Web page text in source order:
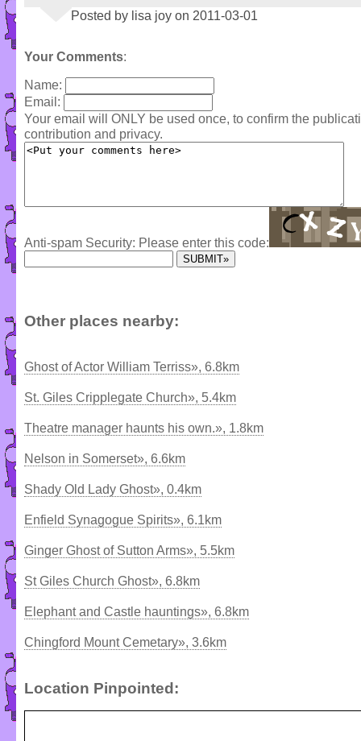
Posted by lisa joy on 2011-03-01
Your Comments:
Name:
Email:
Your email will ONLY be used once, to confirm the
contribution and privacy.
Anti-spam Security: Please enter this code:
Other places nearby:
Ghost of Actor William Terriss», 6.8km
St. Giles Cripplegate Church», 5.4km
Theatre manager haunts his own.», 1.8km
Nelson in Somerset», 6.6km
Shady Old Lady Ghost», 0.4km
Enfield Synagogue Spirits», 6.1km
Ginger Ghost of Sutton Arms», 5.5km
St Giles Church Ghost», 6.8km
Elephant and Castle hauntings», 6.8km
Chingford Mount Cemetary», 3.6km
Location Pinpointed: